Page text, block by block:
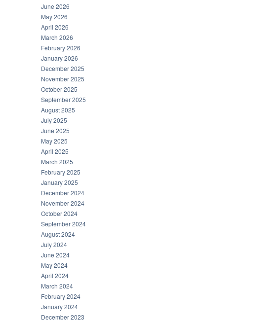
June 2026
May 2026
April 2026
March 2026
February 2026
January 2026
December 2025
November 2025
October 2025
September 2025
August 2025
July 2025
June 2025
May 2025
April 2025
March 2025
February 2025
January 2025
December 2024
November 2024
October 2024
September 2024
August 2024
July 2024
June 2024
May 2024
April 2024
March 2024
February 2024
January 2024
December 2023